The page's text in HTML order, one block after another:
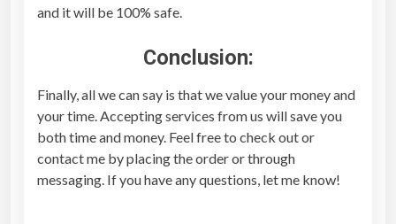
and it will be 100% safe.
Conclusion:
Finally, all we can say is that we value your money and
your time. Accepting services from us will save you
both time and money. Feel free to check out or
contact me by placing the order or through
messaging. If you have any questions, let me know!